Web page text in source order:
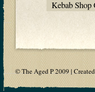
Kebab
© The Aged P 2009 |